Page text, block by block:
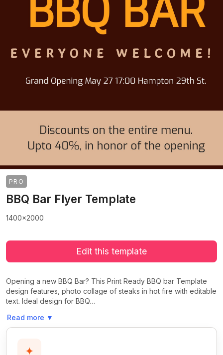
PRO
BBQ Bar Flyer Template
1400x2000
Edit this template
Opening a new BBQ Bar? This Print Ready BBQ bar Template
design features, photo collage of steaks in hot fire with editable
text. Ideal design for BBQ…
Read more ▼
✦